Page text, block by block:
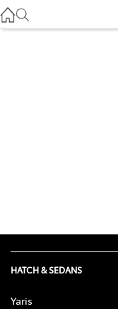
HATCH & SEDANS
Yaris